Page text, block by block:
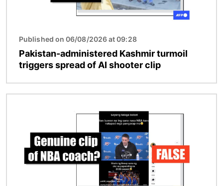
Published on 06/08/2026 at 09:28
Pakistan-administered Kashmir turmoil
triggers spread of AI shooter clip